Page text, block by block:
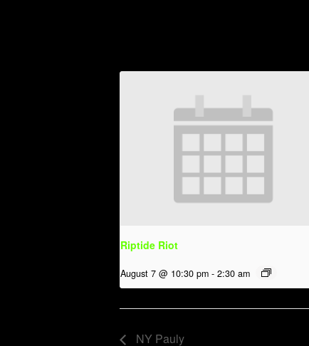
Riptide Riot
August 7 @ 10:30 pm - 2:30 am
NY Pauly